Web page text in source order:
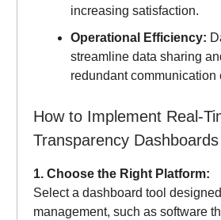
increasing satisfaction.
Operational Efficiency:
streamline data sharing
redundant communication
How to Implement Real-
Transparency
1. Choose the Right Platform:
Select a dashboard tool
management, such as software